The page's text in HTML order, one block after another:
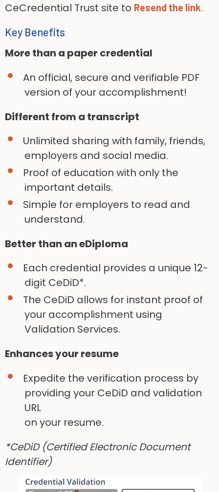
CeCredential Trust site to Resend the link.
Key Benefits
More than a paper credential
An official, secure and verifiable PDF
version of your accomplishment!
Different from a transcript
Unlimited sharing with family, friends,
employers and social media.
Proof of education with only the
important details.
Simple for employers to read and
understand.
Better than an eDiploma
Each credential provides a unique 12-
digit CeDiD*.
The CeDiD allows for instant proof of
your accomplishment using
Validation Services.
Enhances your resume
Expedite the verification process by
providing your CeDiD and validation
URL
on your resume.
*CeDiD (Certified Electronic Document
Identifier)